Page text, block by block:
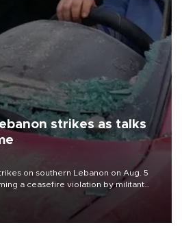
strikes as talks
on southern Lebanon on Aug. 5
a ceasefire violation by militant
at least one person was killed.